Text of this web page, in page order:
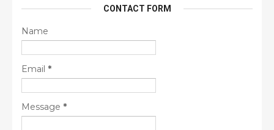
CONTACT FORM
Name
Email *
Message *